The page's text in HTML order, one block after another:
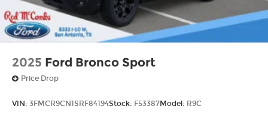
2025 Ford Bronco Sport
Price Drop
VIN: 3FMCR9CN1SRF84194Stock: F53387Model: R9C